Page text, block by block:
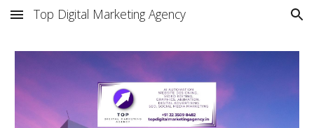
Top Digital Marketing Agency